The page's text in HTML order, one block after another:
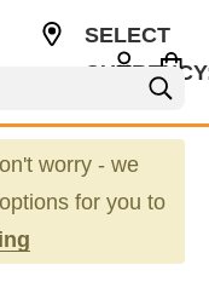
SELECT
worry - we
for you to